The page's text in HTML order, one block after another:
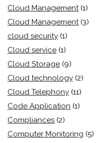
Cloud Management (1)
Cloud Management (3)
cloud security (1)
Cloud service (1)
Cloud Storage (9)
Cloud technology (2)
Cloud Telephony (11)
Code Application (1)
Compliances (2)
Computer Monitoring (5)